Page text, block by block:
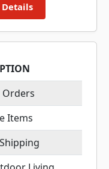
Details
Orders
Items